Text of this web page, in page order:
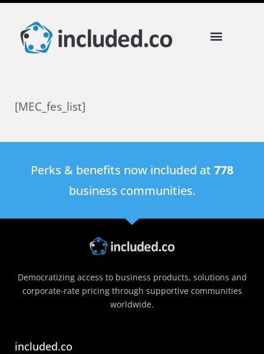
[MEC_fes_list]
Perks & benefits now included at 778
business communities.
Democratizing access to business products, solutions and
corporate-rate pricing through supportive communities
worldwide.
included.co